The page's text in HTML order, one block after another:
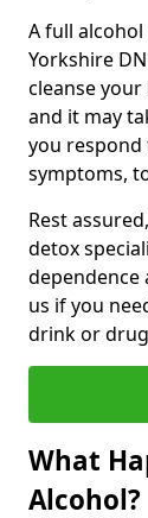
A full
Yorkshire
cleanse your
and it may
you
symptoms,
Rest
detox
dependence
us if you
drink or
What
Alcohol?